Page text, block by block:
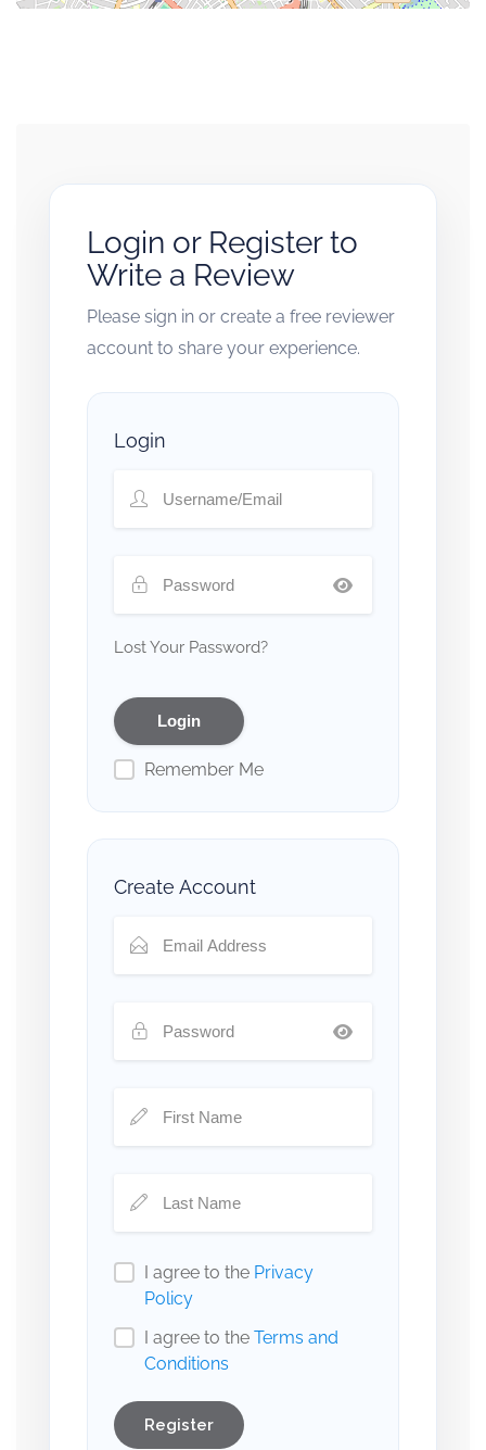
Login or Register to
Write a Review
Please sign in or create a free reviewer
account to share your experience.
Login
Lost Your Password?
Remember Me
Create Account
I agree to the Privacy
Policy
I agree to the Terms and
Conditions
Register